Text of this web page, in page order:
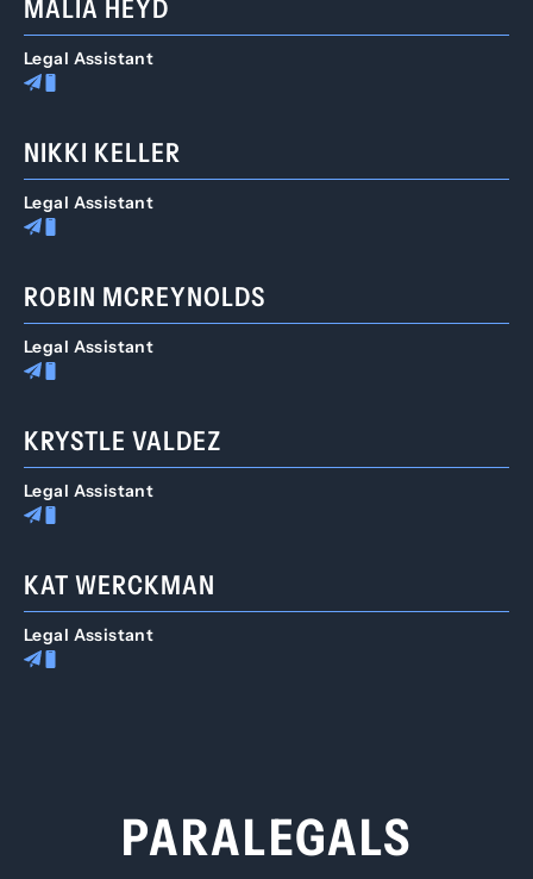
MALIA HEYD
Legal Assistant
NIKKI KELLER
Legal Assistant
ROBIN MCREYNOLDS
Legal Assistant
KRYSTLE VALDEZ
Legal Assistant
KAT WERCKMAN
Legal Assistant
PARALEGALS